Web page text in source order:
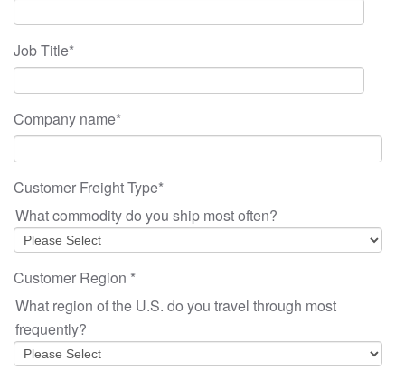
Job Title*
Company name*
Customer Freight Type*
What commodity do you ship most often?
Customer Region *
What region of the U.S. do you travel through most
frequently?